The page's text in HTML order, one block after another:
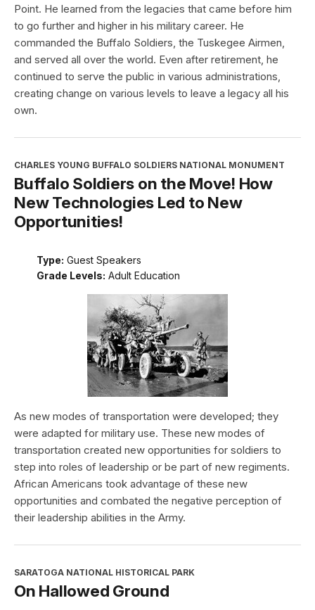
Point. He learned from the legacies that came before him
to go further and higher in his military career. He
commanded the Buffalo Soldiers, the Tuskegee Airmen,
and served all over the world. Even after retirement, he
continued to serve the public in various administrations,
creating change on various levels to leave a legacy all his
own.
CHARLES YOUNG BUFFALO SOLDIERS NATIONAL MONUMENT
Buffalo Soldiers on the Move! How
New Technologies Led to New
Opportunities!
Type: Guest Speakers
Grade Levels: Adult Education
As new modes of transportation were developed; they
were adapted for military use. These new modes of
transportation created new opportunities for soldiers to
step into roles of leadership or be part of new regiments.
African Americans took advantage of these new
opportunities and combated the negative perception of
their leadership abilities in the Army.
SARATOGA NATIONAL HISTORICAL PARK
On Hallowed Ground